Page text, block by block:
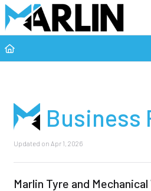
Business
Updated on Apr 1, 2026
Marlin Tyre and